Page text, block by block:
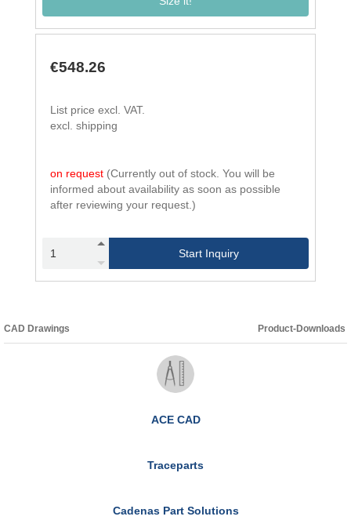
€548.26
List price excl. VAT.
excl. shipping
on request (Currently out of stock. You will be
informed about availability as soon as possible
after reviewing your request.)
Start Inquiry
CAD Drawings Product-Downloads
ACE CAD
Traceparts
Cadenas Part Solutions